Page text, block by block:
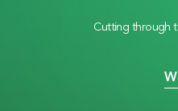
Cutting through